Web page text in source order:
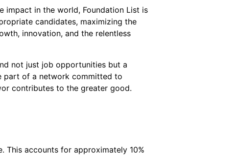
impact in the world, Foundation List is
candidates, maximizing the
innovation, and the relentless
not just job opportunities but a
part of a network committed to
contributes to the greater good.
This accounts for approximately 10%